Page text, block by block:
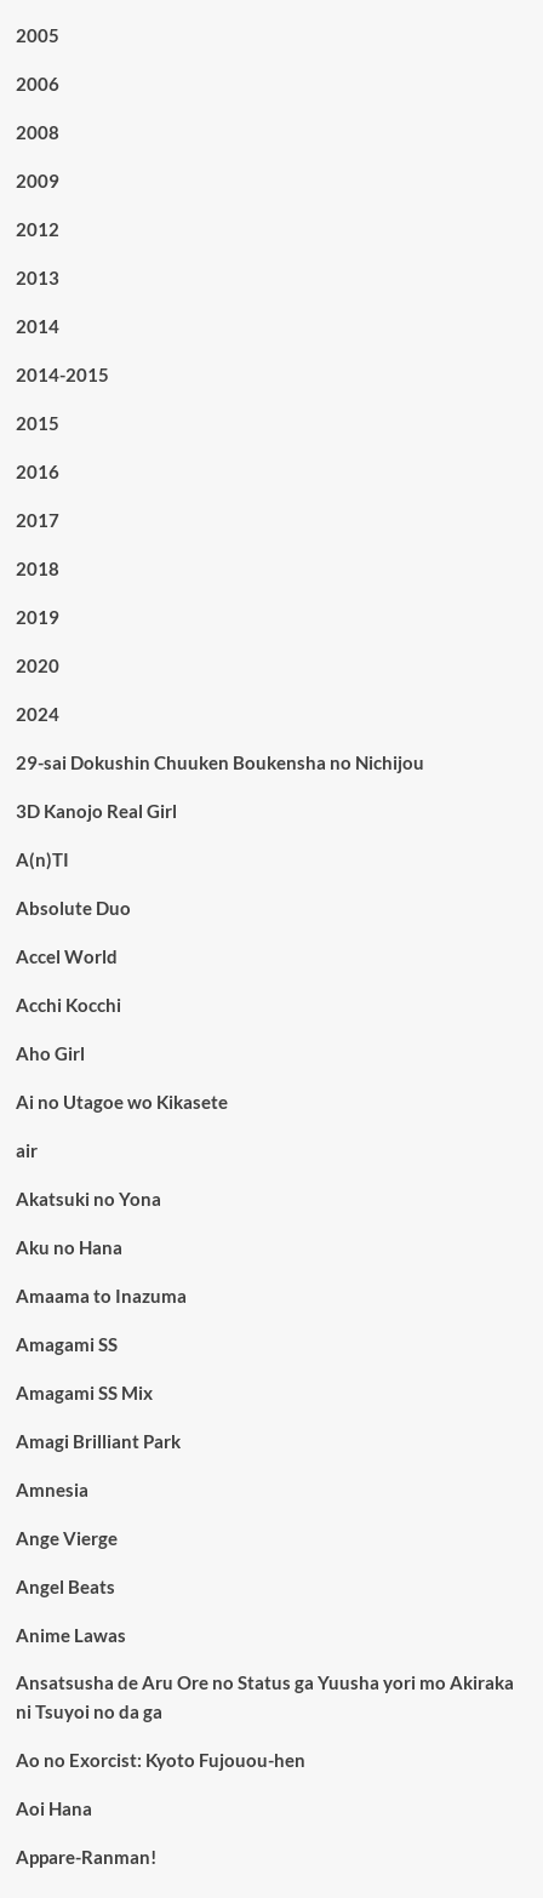
2005
2006
2008
2009
2012
2013
2014
2014-2015
2015
2016
2017
2018
2019
2020
2024
29-sai Dokushin Chuuken Boukensha no Nichijou
3D Kanojo Real Girl
A(n)TI
Absolute Duo
Accel World
Acchi Kocchi
Aho Girl
Ai no Utagoe wo Kikasete
air
Akatsuki no Yona
Aku no Hana
Amaama to Inazuma
Amagami SS
Amagami SS Mix
Amagi Brilliant Park
Amnesia
Ange Vierge
Angel Beats
Anime Lawas
Ansatsusha de Aru Ore no Status ga Yuusha yori mo Akiraka
ni Tsuyoi no da ga
Ao no Exorcist: Kyoto Fujouou-hen
Aoi Hana
Appare-Ranman!